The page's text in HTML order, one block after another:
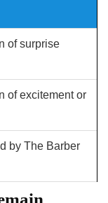
of surprise
of excitement or
by The Barber